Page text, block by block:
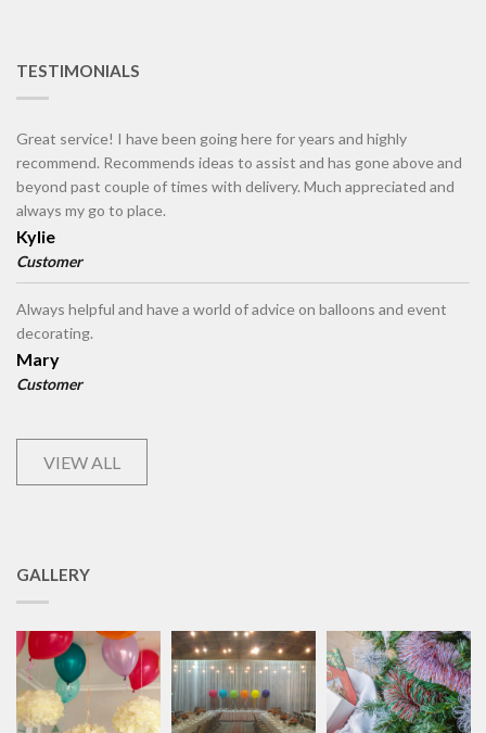
TESTIMONIALS
Great service! I have been going here for years and highly
recommend. Recommends ideas to assist and has gone above and
beyond past couple of times with delivery. Much appreciated and
always my go to place.
Kylie
Customer
Always helpful and have a world of advice on balloons and event
decorating.
Mary
Customer
VIEW ALL
GALLERY